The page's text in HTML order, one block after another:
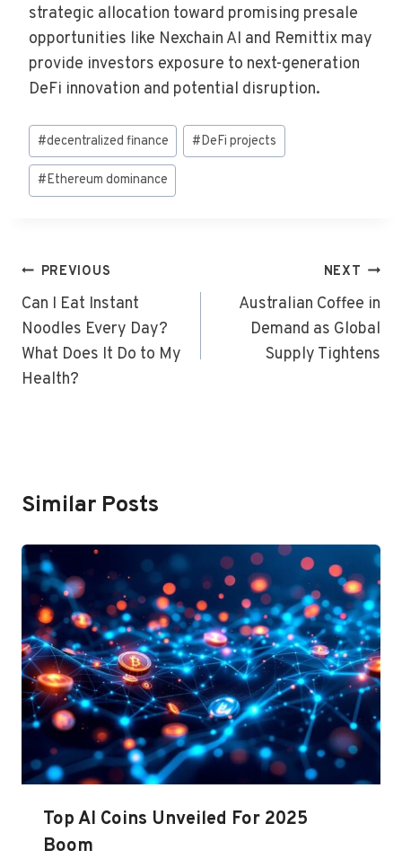
strategic allocation toward promising presale
opportunities like Nexchain AI and Remittix may
provide investors exposure to next-generation
DeFi innovation and potential disruption.
Post
Tags:
#decentralized finance #DeFi projects
#Ethereum dominance
Post
Navigation
PREVIOUS
Can I Eat Instant
Noodles Every Day?
What Does It Do to My
Health?
NEXT
Australian Coffee in
Demand as Global
Supply Tightens
Similar Posts
Top AI Coins Unveiled For 2025
Boom